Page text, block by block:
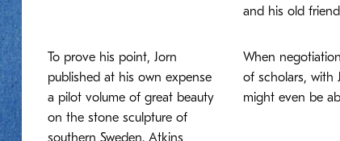
and his old
To prove his point, Jorn
published at his own expense
a pilot volume of great beauty
on the stone sculpture of
southern Sweden. Atkins
When
of scholars, with
might even be